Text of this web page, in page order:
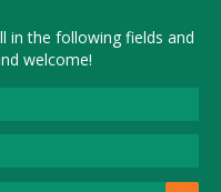
in the following fields and
welcome!